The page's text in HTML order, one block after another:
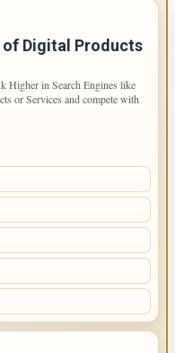
of Digital Products
Higher in Search Engines like
or Services and compete with